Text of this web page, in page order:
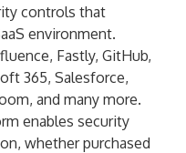
controls that
environment.
Fastly, GitHub,
365, Salesforce,
and many more.
enables security
whether purchased